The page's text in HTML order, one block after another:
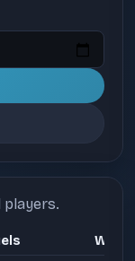
players.
Wins